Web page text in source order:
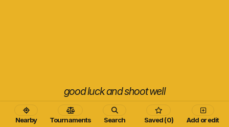
Nearby Tournaments Search Saved (0) Add or edit
good luck and shoot well